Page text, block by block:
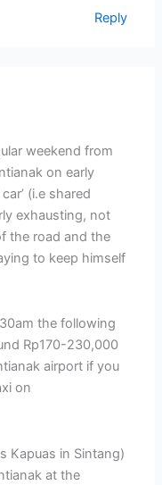
Reply
weekend from
on early
(i.e shared
exhausting, not
the road and the
to keep himself
the following
Rp170-230,000
airport if you
on
Kapuas in Sintang)
at the